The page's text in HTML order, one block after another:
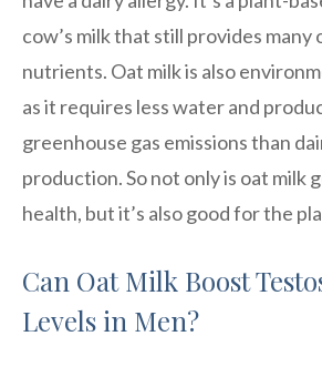
cow’s milk that still provides many
nutrients. Oat milk is also
as it requires less water and
greenhouse gas emissions than
production. So not only is oat milk
health, but it’s also good for the
Can Oat Milk Boost
Levels in Men?